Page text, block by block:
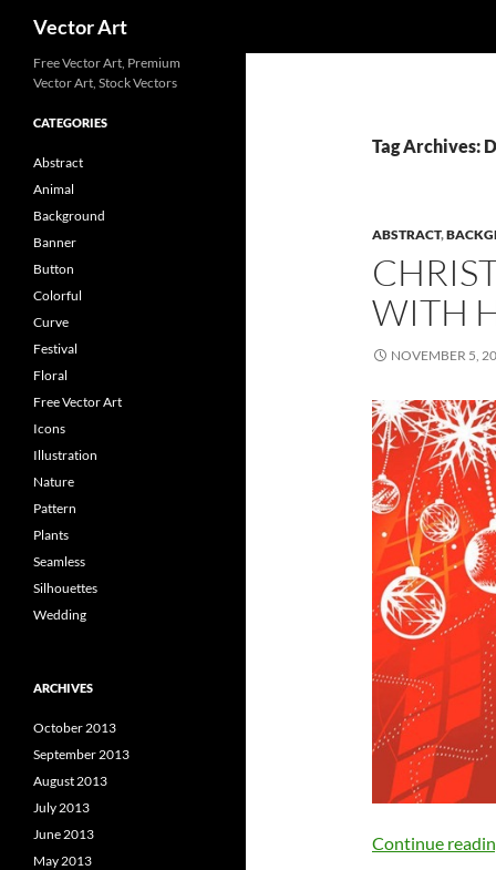
Vector Art
Tag Archives:
ABSTRACT,
WITH
NOVEMBER 5,
Continue
Free Vector Art, Premium
Vector Art, Stock Vectors
CATEGORIES
Abstract
Animal
Background
Banner
Button
Colorful
Curve
Festival
Floral
Free Vector Art
Icons
Illustration
Nature
Pattern
Plants
Seamless
Silhouettes
Wedding
ARCHIVES
October 2013
September 2013
August 2013
July 2013
June 2013
May 2013